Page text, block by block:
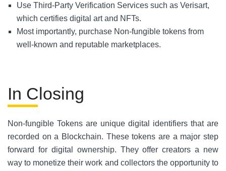
Use Third-Party Verification Services such as Verisart,
which certifies digital art and NFTs.
Most importantly, purchase Non-fungible tokens from
well-known and reputable marketplaces.
In Closing
Non-fungible Tokens are unique digital identifiers that are
recorded on a Blockchain. These tokens are a major step
forward for digital ownership. They offer creators a new
way to monetize their work and collectors the opportunity to